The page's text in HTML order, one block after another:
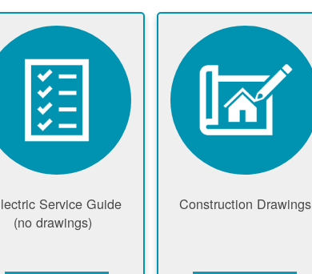
Service Guide
(no drawings)
Construction Drawings